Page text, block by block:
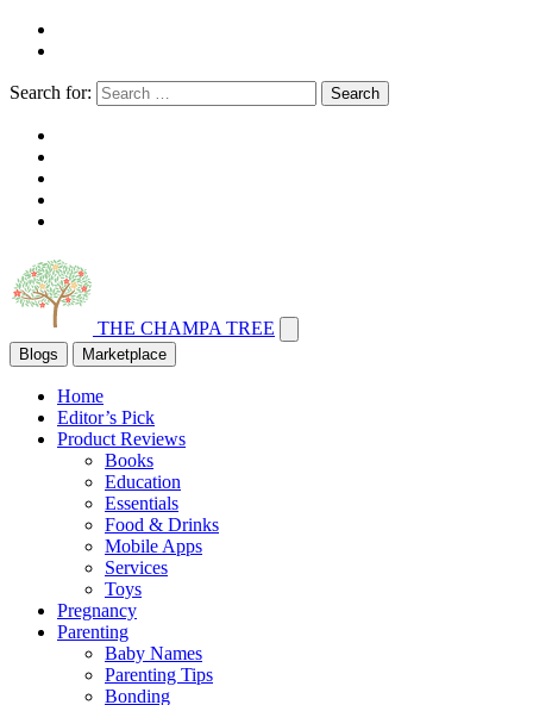
Search for: Search
THE CHAMPA TREE
Blogs Marketplace
Home
Editor’s Pick
Product Reviews
Books
Education
Essentials
Food & Drinks
Mobile Apps
Services
Toys
Pregnancy
Parenting
Baby Names
Parenting Tips
Bonding